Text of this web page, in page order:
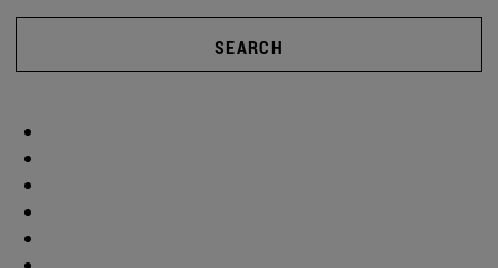
SEARCH